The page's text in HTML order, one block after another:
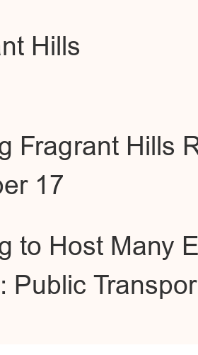
Hills
Fragrant Hills
17
to Host Many
Public